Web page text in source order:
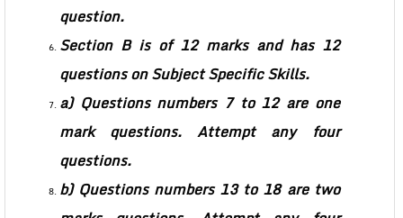
question.
Section B is of 12 marks and has 12
questions on Subject Specific Skills.
a) Questions numbers 7 to 12 are one
mark questions. Attempt any four
questions.
b) Questions numbers 13 to 18 are two